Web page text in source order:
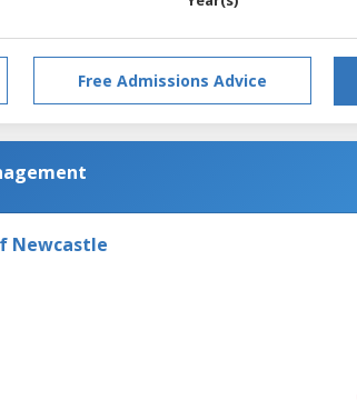
Free Admissions Advice
Newcastle